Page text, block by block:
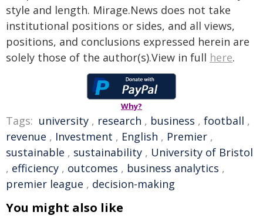
style and length. Mirage.News does not take
institutional positions or sides, and all views,
positions, and conclusions expressed herein are
solely those of the author(s).View in full here.
Why?
Tags: university , research , business , football ,
revenue , Investment , English , Premier ,
sustainable , sustainability , University of Bristol
, efficiency , outcomes , business analytics ,
premier league , decision-making
You might also like